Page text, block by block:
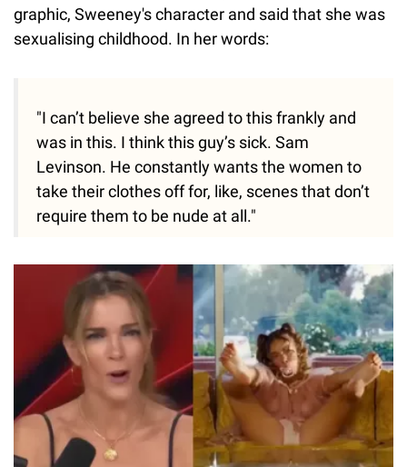
graphic, Sweeney's character and said that she was
sexualising childhood. In her words:
"I can’t believe she agreed to this frankly and
was in this. I think this guy’s sick. Sam
Levinson. He constantly wants the women to
take their clothes off for, like, scenes that don’t
require them to be nude at all."